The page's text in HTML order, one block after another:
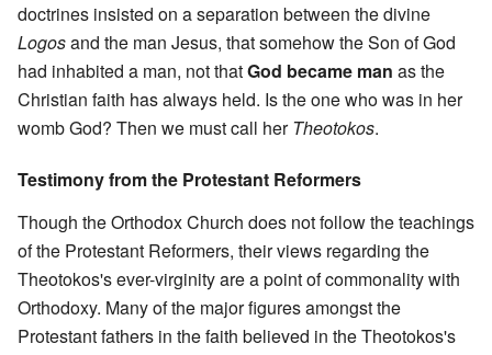
doctrines insisted on a separation between the divine
Logosand the man Jesus, that somehow the Son of God
had inhabited a man, not thatGod became man as the
Christian faith has always held. Is the one who was in her
womb God? Then we must call herTheotokos.
Testimony from the Protestant Reformers
Though the Orthodox Church does not follow the teachings
of the Protestant Reformers, their views regarding the
Theotokos's ever-virginity are a point of commonality with
Orthodoxy. Many of the major figures amongst the
Protestant fathers in the faith believed in the Theotokos's